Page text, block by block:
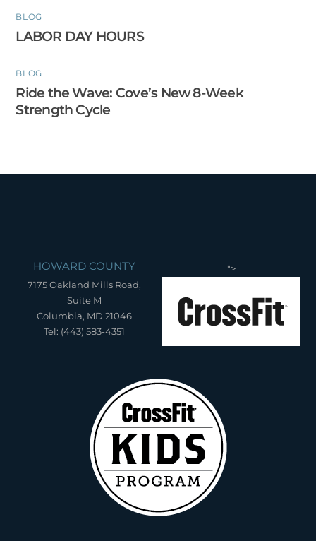
BLOG
LABOR DAY HOURS
BLOG
Ride the Wave: Cove’s New 8-Week
Strength Cycle
HOWARD COUNTY
7175 Oakland Mills Road,
Suite M
Columbia, MD 21046
Tel: (443) 583-4351
">